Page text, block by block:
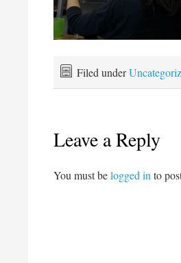
Filed under
Leave a Reply
You must belogged into